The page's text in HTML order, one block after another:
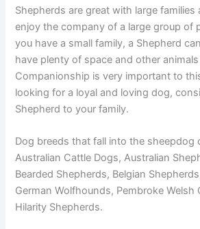
Shepherds are great with large families
enjoy the company of a large group of
you have a small family, a Shepherd
have plenty of space and other
Companionship is very important to
looking for a loyal and loving dog,
Shepherd to your family.
Dog breeds that fall into the sheepdog
Australian Cattle Dogs, Australian
Bearded Shepherds, Belgian
German Wolfhounds, Pembroke Welsh
Hilarity Shepherds.